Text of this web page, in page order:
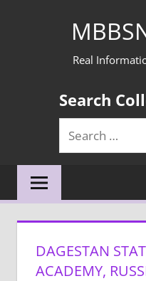
Real
Search
Search
for:
DAGESTAN
ACADEMY,